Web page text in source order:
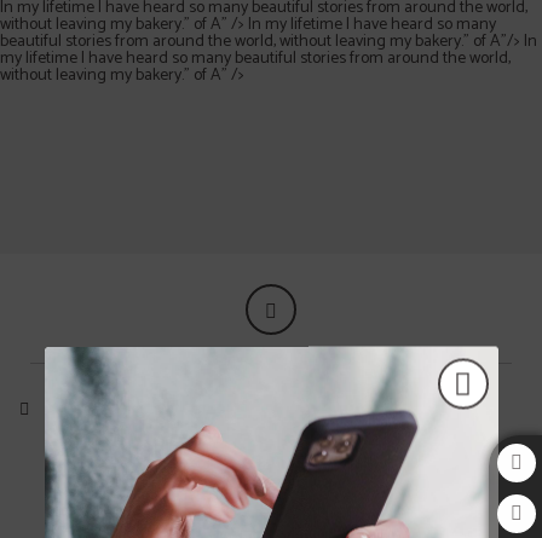
In my lifetime I have heard so many beautiful stories from around the world,
without leaving my bakery.” of A" /> In my lifetime I have heard so many
beautiful stories from around the world, without leaving my bakery.” of A"/> In
my lifetime I have heard so many beautiful stories from around the world,
without leaving my bakery.” of A" />
"It is always nice to meet another human and start a conversation. The world